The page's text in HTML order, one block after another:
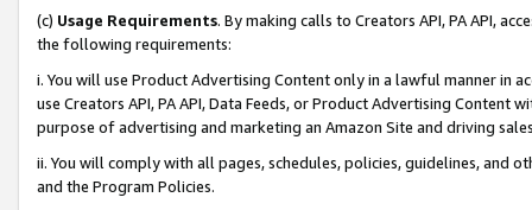
(c) Usage Requirements. By making calls to Creators API, PA API,
the following requirements:
i. You will use Product Advertising Content only in a lawful manner in
use Creators API, PA API, Data Feeds, or Product Advertising
purpose of advertising and marketing an Amazon Site and driving
ii. You will comply with all pages, schedules, policies, guidelines, and
and the Program Policies.